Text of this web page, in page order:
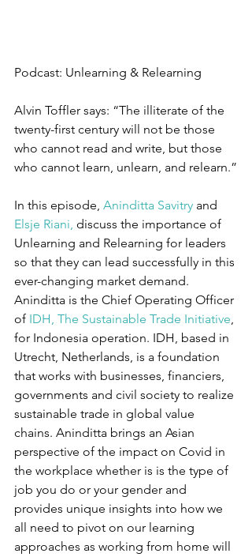
Podcast: Unlearning & Relearning
Alvin Toffler says: “The illiterate of the
twenty-first century will not be those
who cannot read and write, but those
who cannot learn, unlearn, and relearn.”
In this episode, Aninditta Savitry and
Elsje Riani, discuss the importance of
Unlearning and Relearning for leaders
so that they can lead successfully in this
ever-changing market demand.
Aninditta is the Chief Operating Officer
of IDH, The Sustainable Trade Initiative,
for Indonesia operation. IDH, based in
Utrecht, Netherlands, is a foundation
that works with businesses, financiers,
governments and civil society to realize
sustainable trade in global value
chains. Aninditta brings an Asian
perspective of the impact on Covid in
the workplace whether is is the type of
job you do or your gender and
provides unique insights into how we
all need to pivot on our learning
approaches as working from home will